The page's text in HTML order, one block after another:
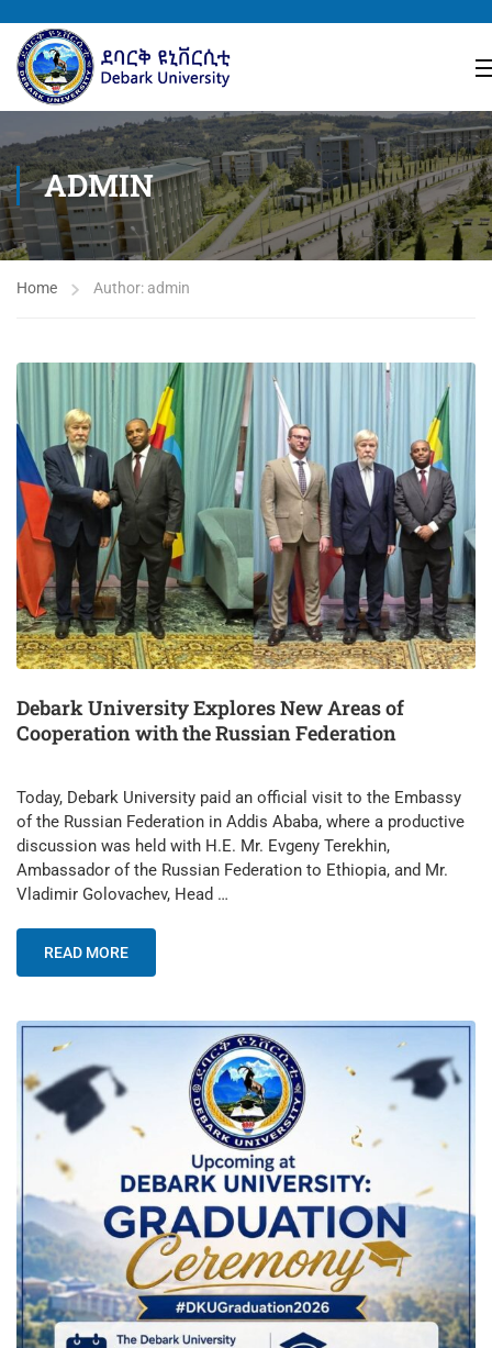
ADMIN
Home Author: admin
Debark University Explores New Areas of
Cooperation with the Russian Federation
Today, Debark University paid an official visit to the Embassy
of the Russian Federation in Addis Ababa, where a productive
discussion was held with H.E. Mr. Evgeny Terekhin,
Ambassador of the Russian Federation to Ethiopia, and Mr.
Vladimir Golovachev, Head …
READ MORE